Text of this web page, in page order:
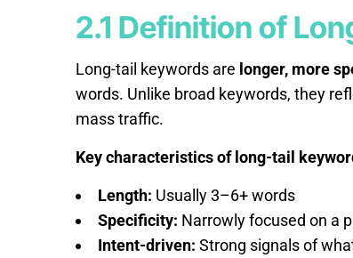
2.1 Definition of
Long-tail keywords are longer, more
words. Unlike broad keywords, they
mass traffic.
Key characteristics of long-tail
Length: Usually 3–6+ words
Specificity: Narrowly focused on a
Intent-driven: Strong signals of